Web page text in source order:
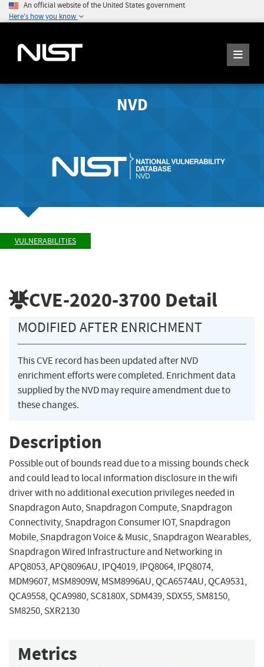
An official website of the United States government
Here's how you know
NVD
VULNERABILITIES
CVE-2020-3700 Detail
MODIFIED AFTER ENRICHMENT
This CVE record has been updated after NVD
enrichment efforts were completed. Enrichment data
supplied by the NVD may require amendment due to
these changes.
Description
Possible out of bounds read due to a missing bounds check
and could lead to local information disclosure in the wifi
driver with no additional execution privileges needed in
Snapdragon Auto, Snapdragon Compute, Snapdragon
Connectivity, Snapdragon Consumer IOT, Snapdragon
Mobile, Snapdragon Voice & Music, Snapdragon Wearables,
Snapdragon Wired Infrastructure and Networking in
APQ8053, APQ8096AU, IPQ4019, IPQ8064, IPQ8074,
MDM9607, MSM8909W, MSM8996AU, QCA6574AU, QCA9531,
QCA9558, QCA9980, SC8180X, SDM439, SDX55, SM8150,
SM8250, SXR2130
Metrics